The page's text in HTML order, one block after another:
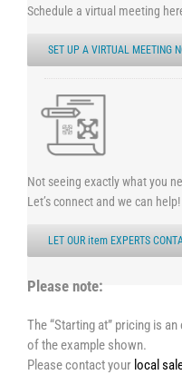
Schedule a virtual meeting
SET UP A VIRTUAL MEETING
Not seeing exactly what you
Let’s connect and we can help!
LET OUR item EXPERTS
Please note:
The “Starting at” pricing is
of the example shown.
Please contact your local